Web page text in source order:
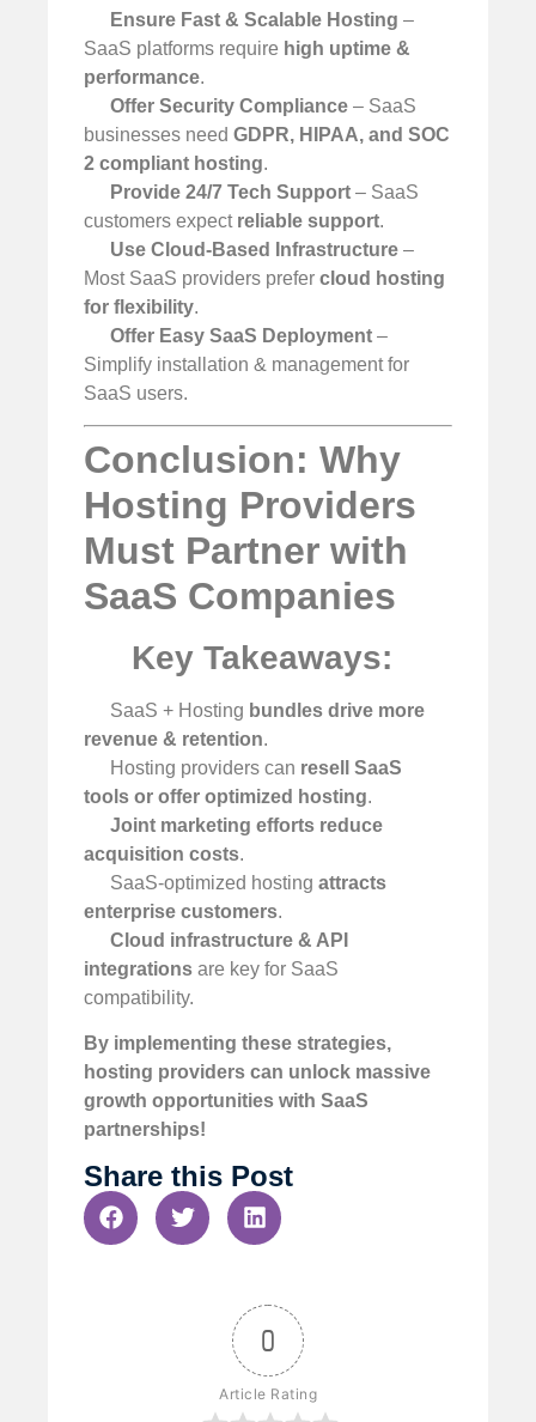
Ensure Fast & Scalable Hosting –
SaaS platforms require high uptime &
performance.
Offer Security Compliance – SaaS
businesses need GDPR, HIPAA, and SOC
2 compliant hosting.
Provide 24/7 Tech Support – SaaS
customers expect reliable support.
Use Cloud-Based Infrastructure –
Most SaaS providers prefer cloud hosting
for flexibility.
Offer Easy SaaS Deployment –
Simplify installation & management for
SaaS users.
Conclusion: Why
Hosting Providers
Must Partner with
SaaS Companies
Key Takeaways:
SaaS + Hosting bundles drive more
revenue & retention.
Hosting providers can resell SaaS
tools or offer optimized hosting.
Joint marketing efforts reduce
acquisition costs.
SaaS-optimized hostingattracts
enterprise customers.
Cloud infrastructure & API
integrations are key for SaaS
compatibility.
By implementing these strategies,
hosting providers can unlock massive
growth opportunities with SaaS
partnerships!
Share this Post
0
Article Rating